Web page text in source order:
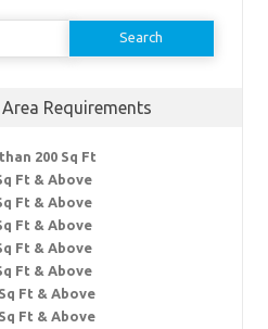
Requirements
200 Sq Ft
Ft & Above
Ft & Above
Ft & Above
Ft & Above
Ft & Above
Ft & Above
Ft & Above